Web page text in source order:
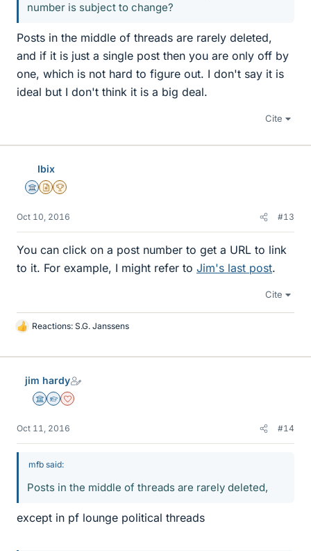
number is subject to change?
Posts in the middle of threads are rarely deleted,
and if it is just a single post then you are only off by
one, which is not hard to figure out. I don't say it is
ideal but I don't think it is a big deal.
Cite
Ibix
Science Advisor
Insights Author
2025 Award
Oct 10, 2016 #13
You can click on a post number to get a URL to link
to it. For example, I might refer to Jim's last post.
Cite
L
k
Reactions: S.G. Janssens
jim hardy
Science Advisor
Homework Helper
Dearly Missed
Oct 11, 2016 #14
mfb said:
Posts in the middle of threads are rarely deleted,
except in pf lounge political threads